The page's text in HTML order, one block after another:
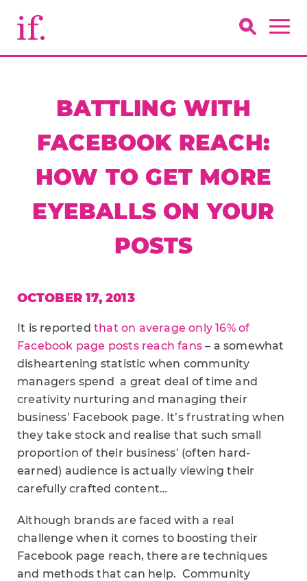
BATTLING WITH
FACEBOOK REACH:
HOW TO GET MORE
EYEBALLS ON YOUR
POSTS
OCTOBER 17, 2013
It is reported that on average only 16% of
Facebook page posts reach fans – a somewhat
disheartening statistic when community
managers spend a great deal of time and
creativity nurturing and managing their
business’ Facebook page. It’s frustrating when
they take stock and realise that such small
proportion of their business’ (often hard-
earned) audience is actually viewing their
carefully crafted content…
Although brands are faced with a real
challenge when it comes to boosting their
Facebook page reach, there are techniques
and methods that can help. Community